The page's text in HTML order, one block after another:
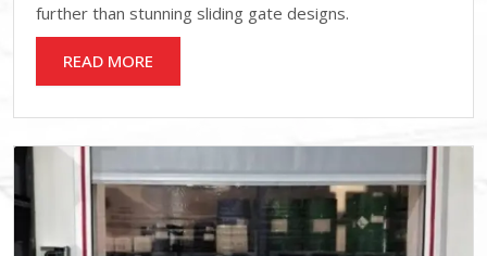
further than stunning sliding gate designs.
READ MORE